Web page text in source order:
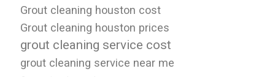
Grout cleaning houston cost
Grout cleaning houston prices
grout cleaning service cost
grout cleaning service near me